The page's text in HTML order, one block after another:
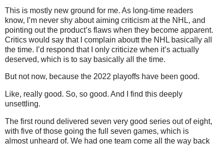
This is mostly new ground for me. As long-time readers
know, I’m never shy about aiming criticism at the NHL, and
pointing out the product’s flaws when they become apparent.
Critics would say that I complain aboutt the NHL basically all
the time. I’d respond that I only criticize when it’s actually
deserved, which is to say basically all the time.
But not now, because the 2022 playoffs have been good.
Like, really good. So, so good. And I find this deeply
unsettling.
The first round delivered seven very good series out of eight,
with five of those going the full seven games, which is
almost unheard of. We had one team come all the way back